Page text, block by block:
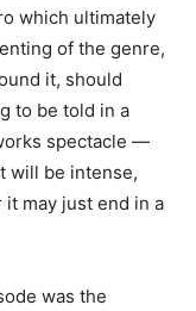
which ultimately
of the genre,
it, should
to be told in a
spectacle —
will be intense,
may just end in a
was the